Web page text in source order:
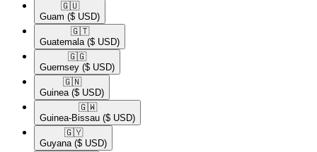
🇬🇺​
Guam ($ USD)
🇬🇹​
Guatemala ($ USD)
🇬🇬​
Guernsey ($ USD)
🇬🇳​
Guinea ($ USD)
🇬🇼​
Guinea-Bissau ($ USD)
🇬🇾​
Guyana ($ USD)